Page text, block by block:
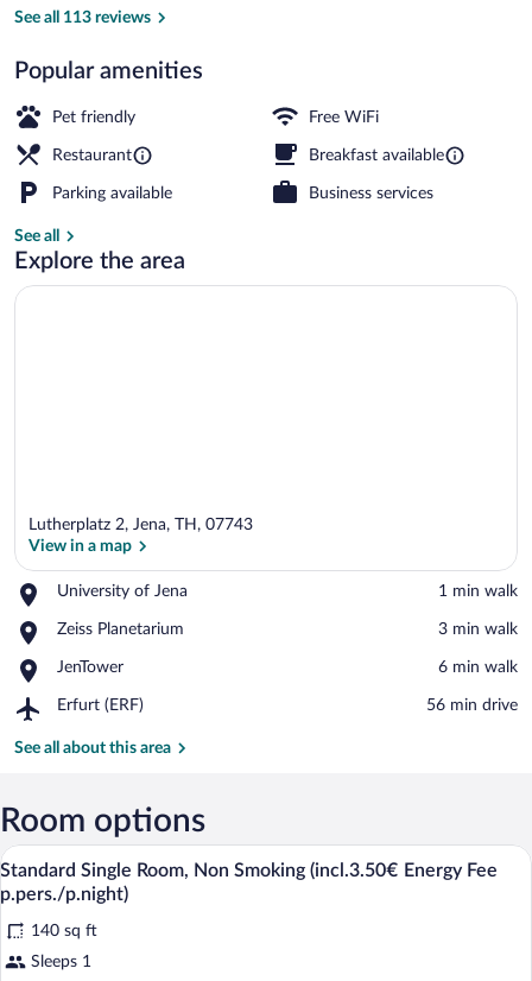
See all 113 reviews
Popular amenities
Pet friendly Free WiFi
Restaurant Breakfast available
Parking available Business services
See all
Explore the area
Lutherplatz 2, Jena, TH, 07743
View in a map
University of Jena
Place,
of
‪1 min walk‬
Zeiss Planetarium
Place,
Planetarium
‪3 min walk‬
JenTower
Place,
‪6 min walk‬
Erfurt (ERF)
Airport,
(ERF)
‪56 min drive‬
See all about this area
Room options
View
all
for
Standard
A hotel room with a bed, a desk with a
4
Standard Single Room, Non Smoking (incl.3.50€ Energy Fee
p.pers./p.night)
140 sq ft
Sleeps 1